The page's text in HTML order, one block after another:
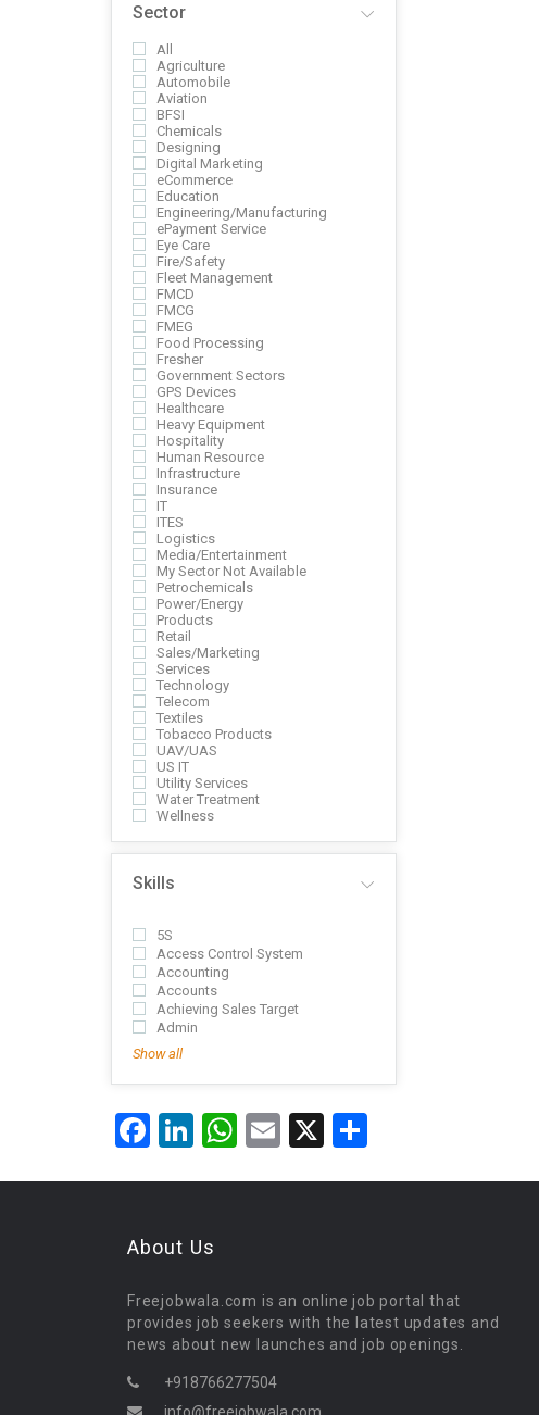
Sector
All
Agriculture
Automobile
Aviation
BFSI
Chemicals
Designing
Digital Marketing
eCommerce
Education
Engineering/Manufacturing
ePayment Service
Eye Care
Fire/Safety
Fleet Management
FMCD
FMCG
FMEG
Food Processing
Fresher
Government Sectors
GPS Devices
Healthcare
Heavy Equipment
Hospitality
Human Resource
Infrastructure
Insurance
IT
ITES
Logistics
Media/Entertainment
My Sector Not Available
Petrochemicals
Power/Energy
Products
Retail
Sales/Marketing
Services
Technology
Telecom
Textiles
Tobacco Products
UAV/UAS
US IT
Utility Services
Water Treatment
Wellness
Skills
5S
Access Control System
Accounting
Accounts
Achieving Sales Target
Admin
Show all
Facebook
LinkedIn
WhatsApp
Email
X
About Us
Freejobwala.com is an online job portal that
provides job seekers with the latest updates and
news about new launches and job openings.
+918766277504